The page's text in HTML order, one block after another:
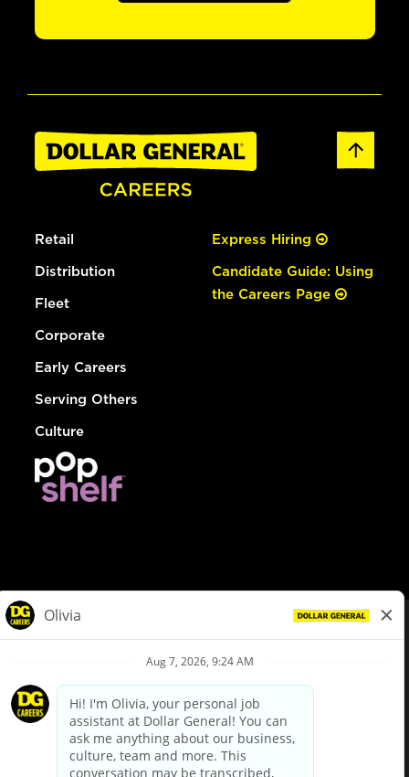
Retail
Distribution
Fleet
Corporate
Early Careers
Serving Others
Culture
Express Hiring
Candidate Guide: Using
the Careers Page
Privacy Policy
Your Privacy Choices
California Employee and Third Party Privacy Policy
Applicant Privacy Notice